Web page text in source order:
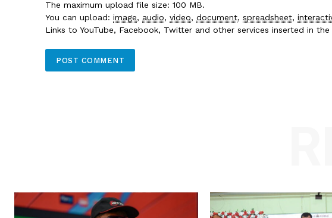
The maximum upload file size: 100 MB.
You can upload: image, audio, video, document, spreadsheet,
Links to YouTube, Facebook, Twitter and other services inserted in